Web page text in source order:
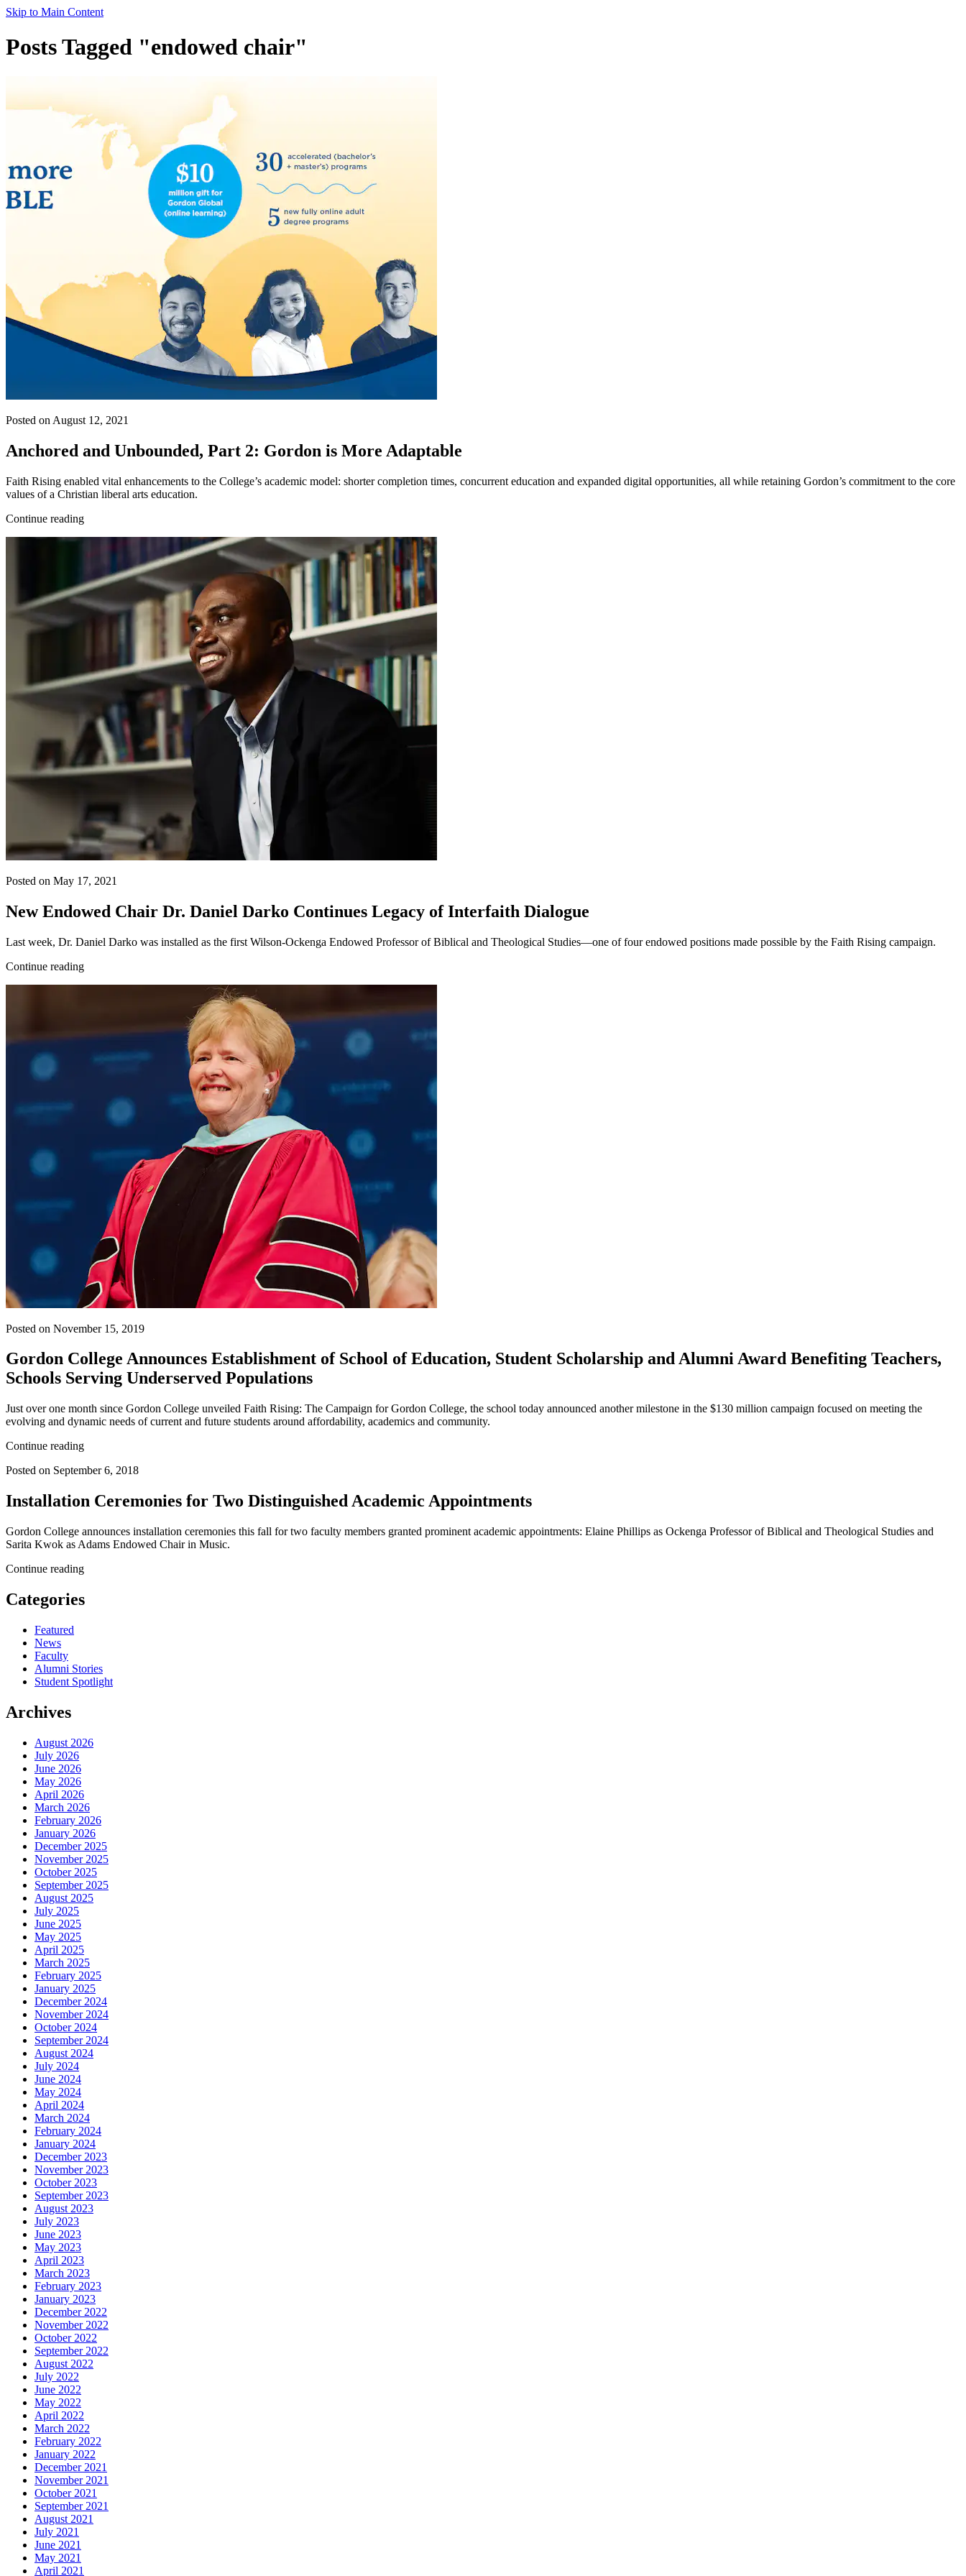
Skip to Main Content
Posts Tagged "endowed chair"
Posted on August 12, 2021
Anchored and Unbounded, Part 2: Gordon is More Adaptable
Faith Rising enabled vital enhancements to the College’s academic model: shorter completion times, concurrent education and expanded digital opportunities, all while retaining Gordon’s commitment to the core
values of a Christian liberal arts education.
Continue reading
Posted on May 17, 2021
New Endowed Chair Dr. Daniel Darko Continues Legacy of Interfaith Dialogue
Last week, Dr. Daniel Darko was installed as the first Wilson-Ockenga Endowed Professor of Biblical and Theological Studies—one of four endowed positions made possible by the Faith Rising campaign.
Continue reading
Posted on November 15, 2019
Gordon College Announces Establishment of School of Education, Student Scholarship and Alumni Award Benefiting Teachers,
Schools Serving Underserved Populations
Just over one month since Gordon College unveiled Faith Rising: The Campaign for Gordon College, the school today announced another milestone in the $130 million campaign focused on meeting the
evolving and dynamic needs of current and future students around affordability, academics and community.
Continue reading
Posted on September 6, 2018
Installation Ceremonies for Two Distinguished Academic Appointments
Gordon College announces installation ceremonies this fall for two faculty members granted prominent academic appointments: Elaine Phillips as Ockenga Professor of Biblical and Theological Studies and
Sarita Kwok as Adams Endowed Chair in Music.
Continue reading
Categories
Featured
News
Faculty
Alumni Stories
Student Spotlight
Archives
August 2026
July 2026
June 2026
May 2026
April 2026
March 2026
February 2026
January 2026
December 2025
November 2025
October 2025
September 2025
August 2025
July 2025
June 2025
May 2025
April 2025
March 2025
February 2025
January 2025
December 2024
November 2024
October 2024
September 2024
August 2024
July 2024
June 2024
May 2024
April 2024
March 2024
February 2024
January 2024
December 2023
November 2023
October 2023
September 2023
August 2023
July 2023
June 2023
May 2023
April 2023
March 2023
February 2023
January 2023
December 2022
November 2022
October 2022
September 2022
August 2022
July 2022
June 2022
May 2022
April 2022
March 2022
February 2022
January 2022
December 2021
November 2021
October 2021
September 2021
August 2021
July 2021
June 2021
May 2021
April 2021